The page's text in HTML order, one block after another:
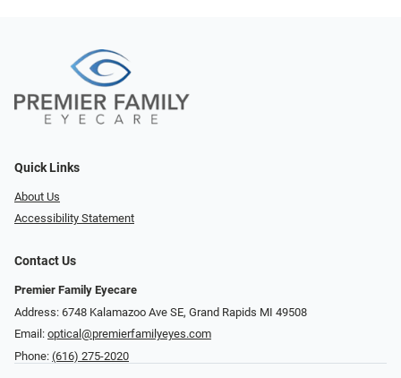
Quick Links
About Us
Accessibility Statement
Contact Us
Premier Family Eyecare
Address: 6748 Kalamazoo Ave SE, Grand Rapids MI 49508
Email: optical@premierfamilyeyes.com
Phone: (616) 275-2020